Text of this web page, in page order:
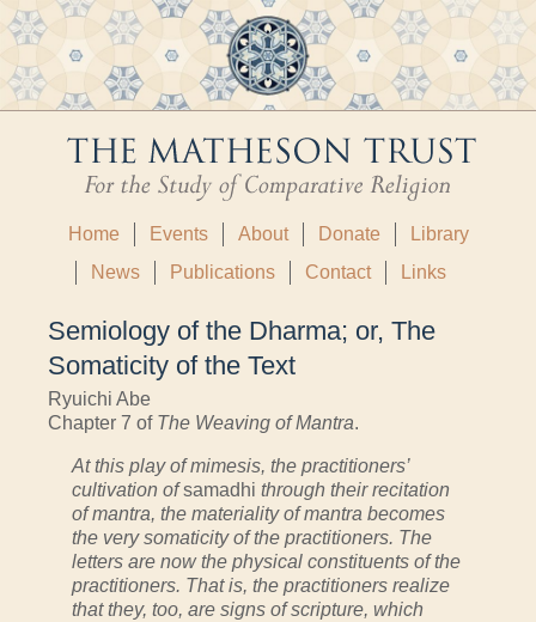
Home Events About Donate
Library
News
Publications Contact Links
Semiology of the Dharma; or, The
Somaticity of the Text
Ryuichi Abe
Chapter 7 of The Weaving of Mantra.
At this play of mimesis, the practitioners’
cultivation ofsamadhi through their recitation
of mantra, the materiality of mantra becomes
the very somaticity of the practitioners. The
letters are now the physical constituents of the
prac­titioners. That is, the practitioners realize
that they, too, are signs of scripture, which